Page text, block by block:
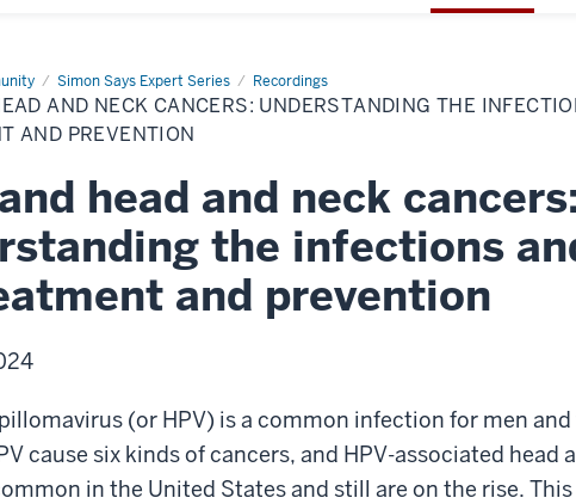
Simon Says Expert Series Recordings
AND NECK CANCERS: UNDERSTANDING THE
AND PREVENTION
head and neck
the infections
and prevention
(or HPV) is a common infection for men
cause six kinds of cancers, and HPV-associated head
in the United States and still are on the rise.